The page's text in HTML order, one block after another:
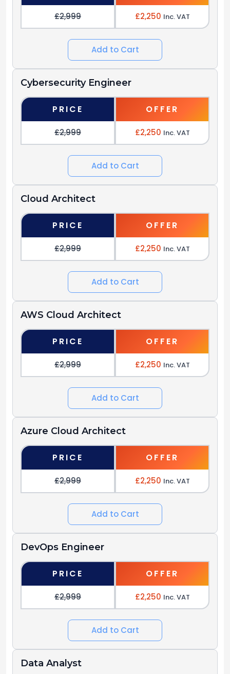
£2,999 £2,250 Inc. VAT
Add to Cart
Cybersecurity Engineer
PRICE
£2,999
OFFER
£2,250 Inc. VAT
Add to Cart
Cloud Architect
PRICE
£2,999
OFFER
£2,250 Inc. VAT
Add to Cart
AWS Cloud Architect
PRICE
£2,999
OFFER
£2,250 Inc. VAT
Add to Cart
Azure Cloud Architect
PRICE
£2,999
OFFER
£2,250 Inc. VAT
Add to Cart
DevOps Engineer
PRICE
£2,999
OFFER
£2,250 Inc. VAT
Add to Cart
Data Analyst